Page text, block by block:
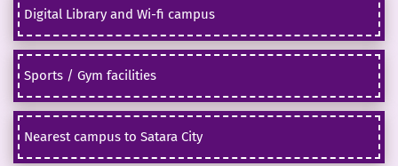
Digital Library and Wi-fi campus
Sports / Gym facilities
Nearest campus to Satara City